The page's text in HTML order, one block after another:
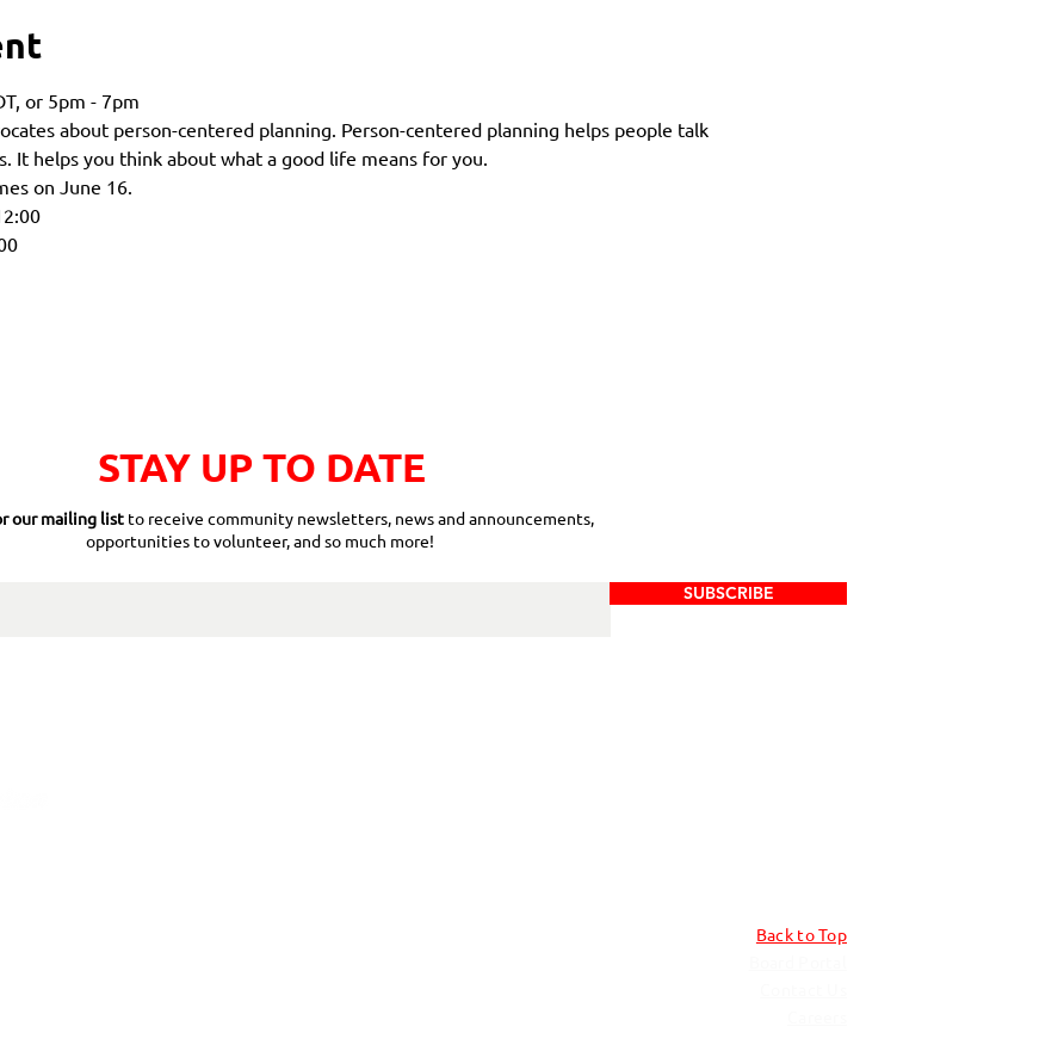
or 5pm - 7pm
about person-centered planning. Person-centered planning helps people talk
It helps you think about what a good life means for you.
on June 16.
STAY UP TO DATE
our mailing list to receive community newsletters, news and announcements,
opportunities to volunteer, and so much more!
SUBSCRIBE
Back to Top